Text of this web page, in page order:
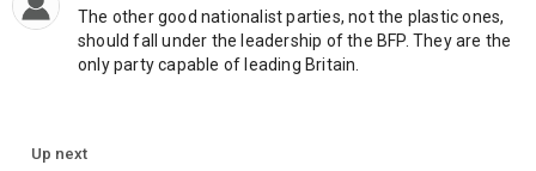
The other good nationalist parties, not the plastic ones,
should fall under the leadership of the BFP. They are the
only party capable of leading Britain.
Up next